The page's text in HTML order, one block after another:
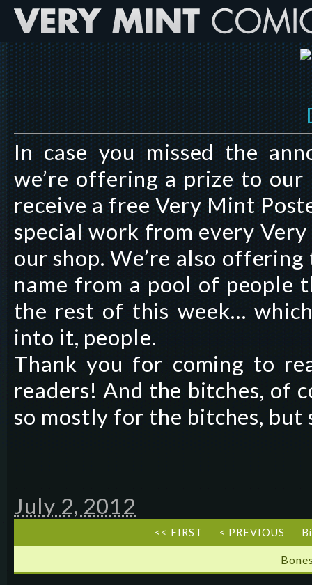
In case you missed the
we’re offering a prize to
receive a free Very Mint
special work from every
our shop. We’re also
name from a pool of people
the rest of this week…
into it, people.
Thank you for coming to
readers! And the bitches, of
so mostly for the bitches,
July 2, 2012
<< FIRST < PREVIOUS